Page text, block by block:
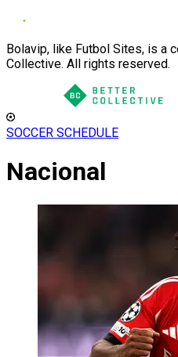
Bolavip, like Futbol Sites, is a
Collective. All rights reserved.
SOCCER SCHEDULE
Nacional